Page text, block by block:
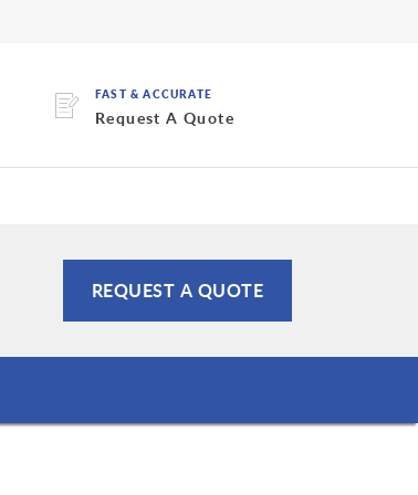
FAST & ACCURATE
Request A Quote
REQUEST A QUOTE